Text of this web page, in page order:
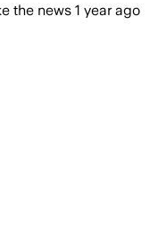
the news 1 year ago